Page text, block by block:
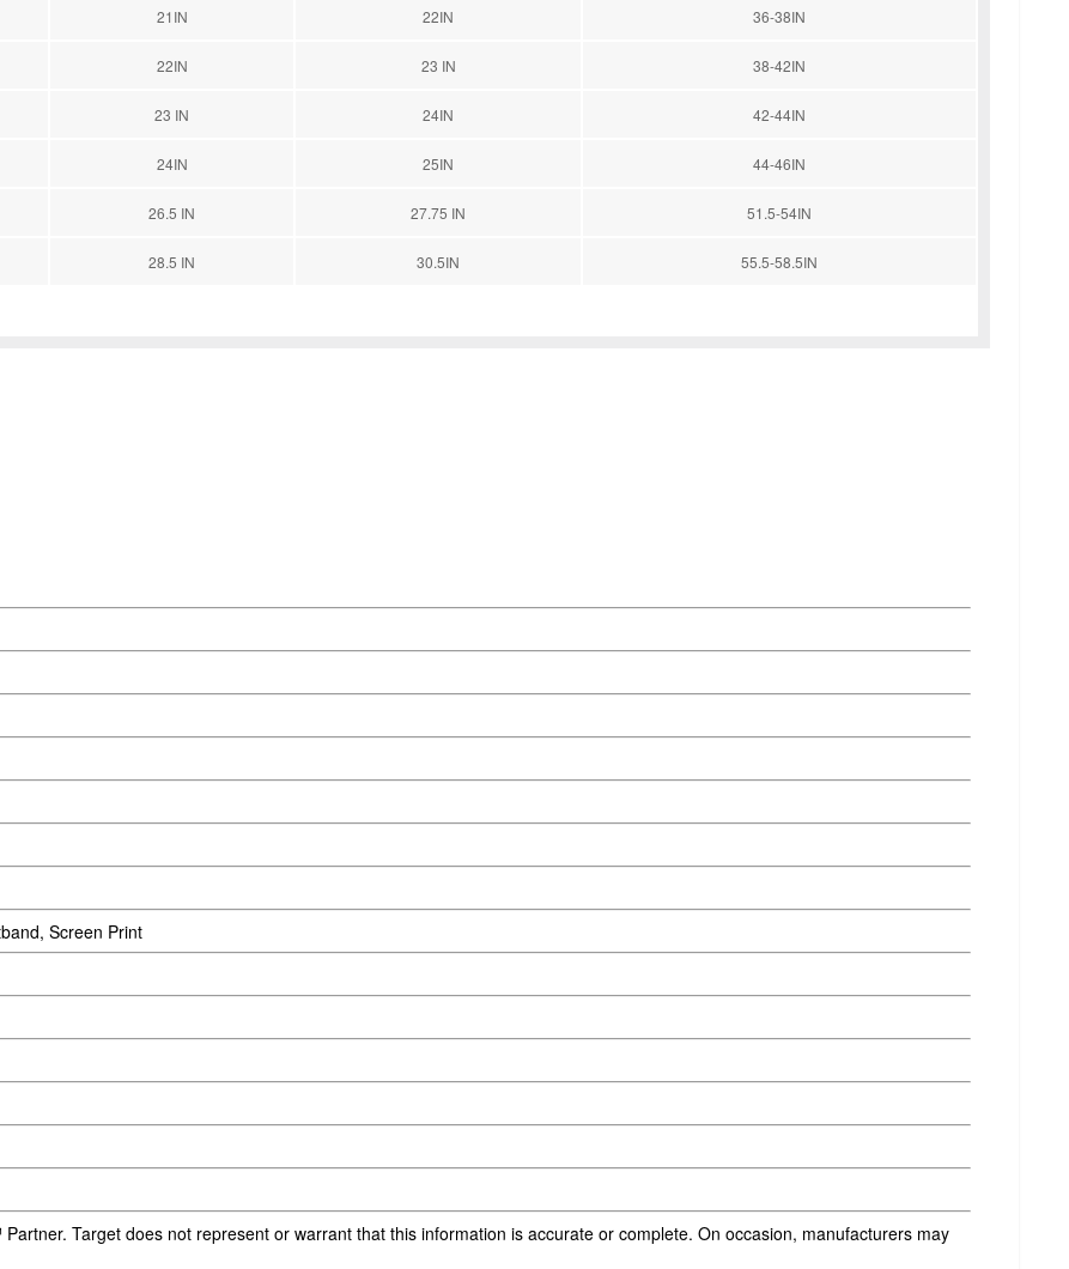
21IN 22IN 36-38IN
22IN 23 IN 38-42IN
23 IN 24IN 42-44IN
24IN 25IN 44-46IN
26.5 IN 27.75 IN 51.5-54IN
28.5 IN 30.5IN 55.5-58.5IN
Screen Print
Target does not represent or warrant that this information is accurate or complete. On occasion, manufacturers may